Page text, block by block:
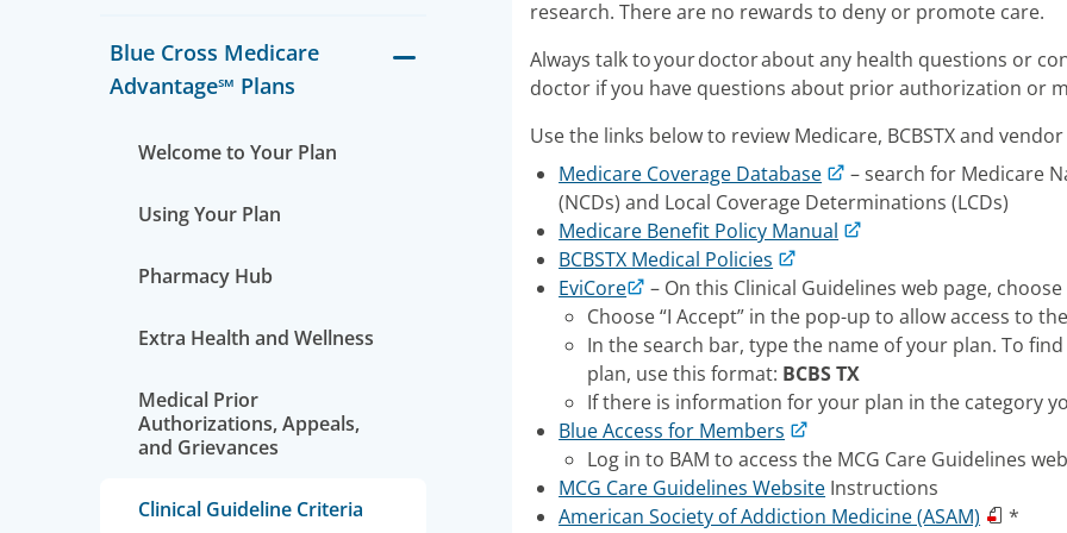
Blue Cross Medicare
Advantage℠ Plans
Welcome to Your Plan
Using Your Plan
Pharmacy Hub
Extra Health and Wellness
Medical Prior
Authorizations, Appeals,
and Grievances
Clinical Guideline Criteria
research. There are no rewards to deny or promote care.
Always talk to your doctor about any health questions or
doctor if you have questions about prior authorization or
Use the links below to review Medicare, BCBSTX and
Medicare Coverage Database
– search for Medicare
(NCDs) and Local Coverage Determinations (LCDs)
Medicare Benefit Policy Manual
BCBSTX Medical Policies
EviCore
– On this Clinical Guidelines web page,
Choose “I Accept” in the pop-up to allow access to
In the search bar, type the name of your plan. To
plan, use this format: BCBS TX
If there is information for your plan in the category
Blue Access for Members
Log in to BAM to access the MCG Care Guidelines
MCG Care Guidelines Website Instructions
American Society of Addiction Medicine (ASAM)
*